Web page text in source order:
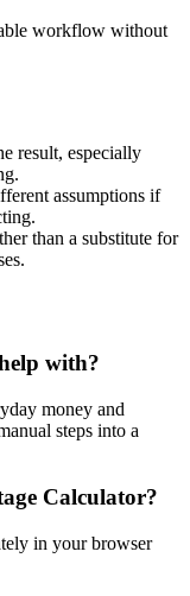
workflow without
result, especially
assumptions if
than a substitute for
with?
money and
steps into a
Calculator?
in your browser